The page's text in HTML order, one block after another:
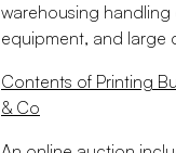
warehousing
equipment, and large
Contents of Printing
& Co